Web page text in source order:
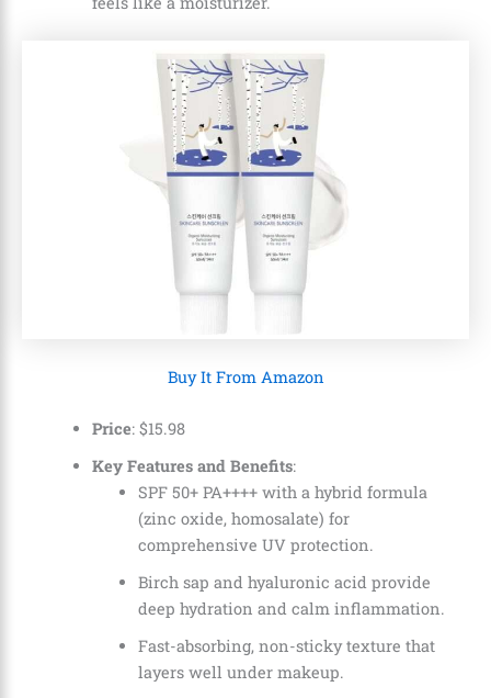
Buy It From Amazon
Price: $15.98
Key Features and Benefits:
SPF 50+ PA++++ with a hybrid formula
(zinc oxide, homosalate) for
comprehensive UV protection.
Birch sap and hyaluronic acid provide
deep hydration and calm inflammation.
Fast-absorbing, non-sticky texture that
layers well under makeup.